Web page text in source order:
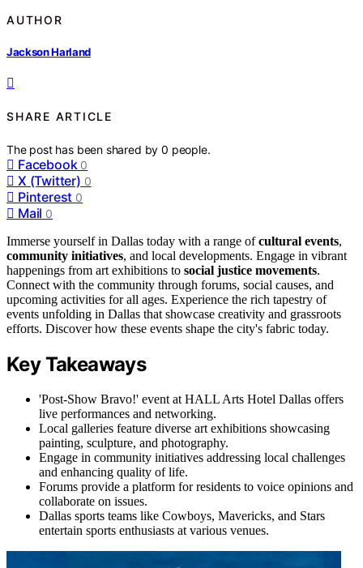
AUTHOR
Jackson Harland
SHARE ARTICLE
The post has been shared by0 people.
Facebook 0
X (Twitter) 0
Pinterest 0
Mail 0
Immerse yourself in Dallas today with a range ofcultural events,
community initiatives, and local developments. Engage in vibrant
happenings from art exhibitions to social justice movements.
Connect with the community through forums, social causes, and
upcoming activities for all ages. Experience the rich tapestry of
events unfolding in Dallas that showcase creativity and grassroots
efforts. Discover how these events shape the city's fabric today.
Key Takeaways
'Post-Show Bravo!' event at HALL Arts Hotel Dallas offers
live performances and networking.
Local galleries feature diverse art exhibitions showcasing
painting, sculpture, and photography.
Engage in community initiatives addressing local challenges
and enhancing quality of life.
Forums provide a platform for residents to voice opinions and
collaborate on issues.
Dallas sports teams like Cowboys, Mavericks, and Stars
entertain sports enthusiasts at various venues.